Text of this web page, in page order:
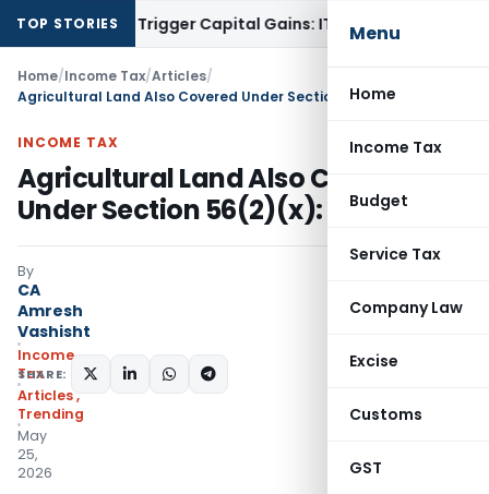
Menu
Home
Income Tax
Budget
Service Tax
Company Law
Excise
Customs
GST
TOP STORIES
or Trigger Capital Gains: ITAT KolkataService Tax
Home/Income Tax/Articles/
INCOME TAX
Agricultural Land Also Covered
Under Section 56(2)(x): ITAT Surat
By
CA
Amresh
Vashisht
Income
Tax
Articles,
Trending
May
25,
2026
SHARE: